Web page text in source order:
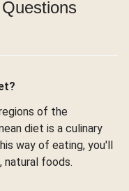
of the
diet is a culinary
way of eating, you'll
natural foods.